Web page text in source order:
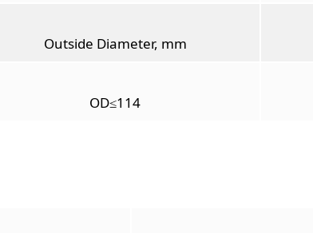
Outside Diameter, mm
OD≤114